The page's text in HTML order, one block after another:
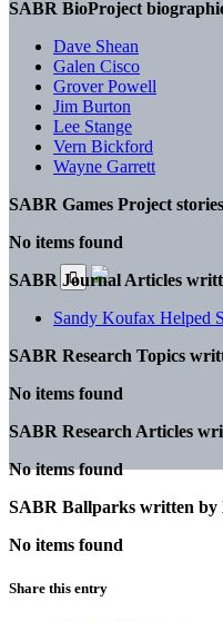
SABR BioProject
Dave Shean
Galen Cisco
Grover Powell
Jim Burton
Lee Stange
Vern Bickford
Wayne Garrett
SABR Games Project
No items found
SABR Journal Articles
Sandy Koufax Helped
SABR Research Topics
No items found
SABR Research Articles
No items found
SABR Ballparks written by
No items found
Share this entry